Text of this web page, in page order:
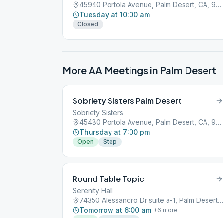
45940 Portola Avenue, Palm Desert, CA, 92211
Tuesday at 10:00 am
Closed
More AA Meetings in Palm Desert
Sobriety Sisters Palm Desert
Sobriety Sisters
45480 Portola Avenue, Palm Desert, CA, 92211
Thursday at 7:00 pm
Open Step
Round Table Topic
Serenity Hall
74350 Alessandro Dr suite a-1, Palm Desert, CA, 92260
Tomorrow at 6:00 am +6 more